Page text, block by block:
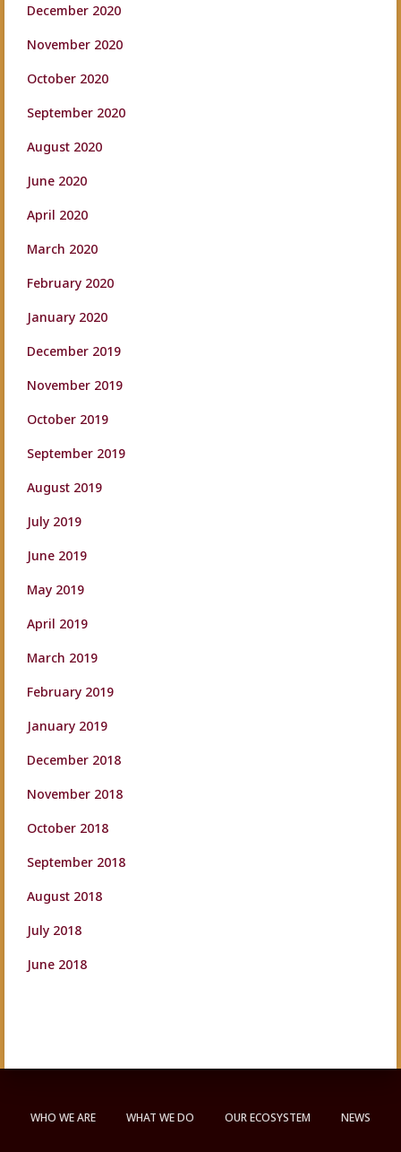
December 2020
November 2020
October 2020
September 2020
August 2020
June 2020
April 2020
March 2020
February 2020
January 2020
December 2019
November 2019
October 2019
September 2019
August 2019
July 2019
June 2019
May 2019
April 2019
March 2019
February 2019
January 2019
December 2018
November 2018
October 2018
September 2018
August 2018
July 2018
June 2018
WHO WE ARE WHAT WE DO OUR ECOSYSTEM NEWS